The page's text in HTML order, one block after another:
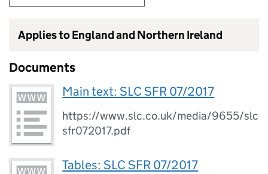
Applies to England and Northern Ireland
Documents
Main text: SLC SFR 07/2017
https://www.slc.co.uk/media/9655/slc
sfr072017.pdf
Tables: SLC SFR 07/2017